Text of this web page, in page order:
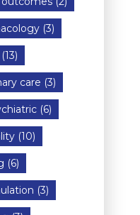
(3)
(13)
care (3)
(6)
(10)
(6)
(3)